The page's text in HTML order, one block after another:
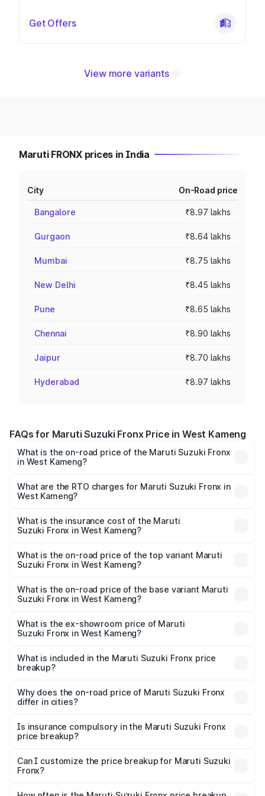
Get Offers
View more variants
Maruti FRONX prices in India
City On-Road price
Bangalore ₹8.97 lakhs
Gurgaon ₹8.64 lakhs
Mumbai ₹8.75 lakhs
New Delhi ₹8.45 lakhs
Pune ₹8.65 lakhs
Chennai ₹8.90 lakhs
Jaipur ₹8.70 lakhs
Hyderabad ₹8.97 lakhs
FAQs for Maruti Suzuki Fronx Price in West Kameng
What is the on-road price of the Maruti Suzuki Fronx
in West Kameng?
₹6.85 Lakhs and ₹11.98 Lakhs. On-road prices vary across
cities based on registration fees, insurance, and other
What are the RTO charges for Maruti Suzuki Fronx in
West Kameng?
Suzuki Fronx in West Kameng will be ₹44.69 thousands.
What is the insurance cost of the Maruti
Suzuki Fronx in West Kameng?
Suzuki Fronx in West Kameng is ₹27.79 thousands
What is the on-road price of the top variant Maruti
Suzuki Fronx in West Kameng?
₹14.07 lakhs Lakh in West Kameng.
What is the on-road price of the base variant Maruti
Suzuki Fronx in West Kameng?
lakhs Lakh in West Kameng.
What is the ex-showroom price of Maruti
Suzuki Fronx in West Kameng?
Suzuki Fronx in West Kameng is ₹7.52 lakhs.
What is included in the Maruti Suzuki Fronx price
breakup?
charges, insurance, road tax, handling fees, and optional
accessories.
Why does the on-road price of Maruti Suzuki Fronx
differ in cities?
charges, taxes, and insurance costs.
Is insurance compulsory in the Maruti Suzuki Fronx
price breakup?
Yes, at least third-party insurance is mandatory in India,
and it is included in the on-road price breakup.
Can I customize the price breakup for Maruti Suzuki
Fronx?
accessories, or different insurance plans, which will adjust